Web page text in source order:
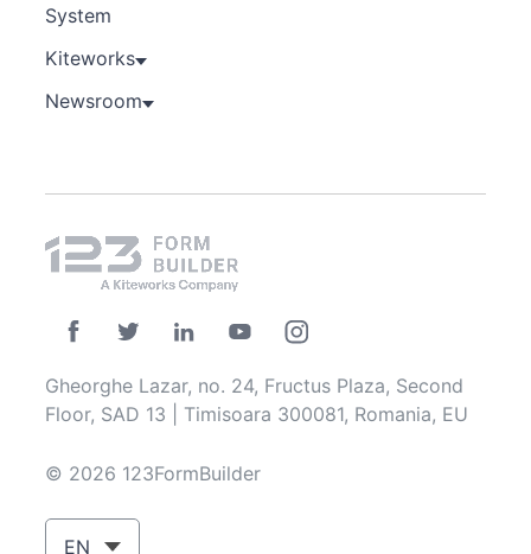
System
Kiteworks
Newsroom
Gheorghe Lazar, no. 24, Fructus Plaza, Second
Floor, SAD 13 | Timisoara 300081, Romania, EU
© 2026 123FormBuilder
EN